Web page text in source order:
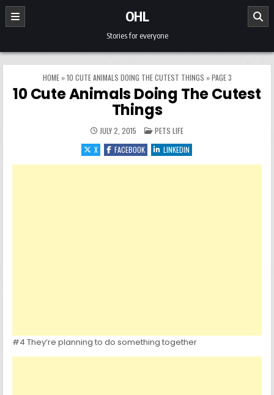
Skip to content
OHL
Stories for everyone
HOME»10 CUTE ANIMALS DOING THE CUTEST THINGS »PAGE 3
10 Cute Animals Doing The Cutest
Things
JULY 2, 2015 POSTED IN
PETS LIFE
X
FACEBOOK LINKEDIN
#4 They’re planning to do something together